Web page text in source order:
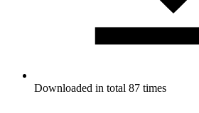
Downloaded in total 87 times